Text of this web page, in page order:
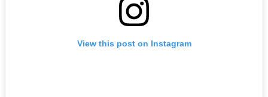
View this post on Instagram